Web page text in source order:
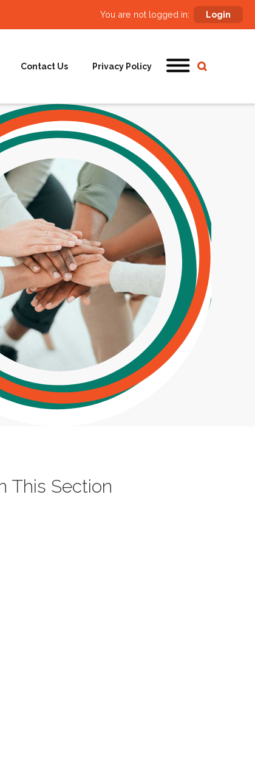
You are not logged in: Login
Contact Us Privacy Policy
This Section